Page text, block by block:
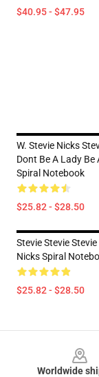
$40.95 - $47.95
W. Stevie Nicks
Dont Be A Lady Be
Spiral Notebook
$25.82 - $28.50
Stevie Stevie
Nicks Spiral
$25.82 - $28.50
Worldwide